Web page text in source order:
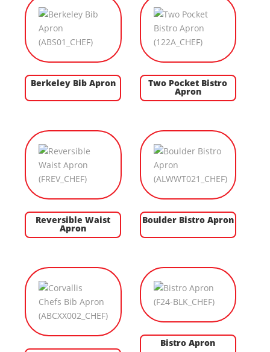
Berkeley Bib Apron Two Pocket Bistro
Apron
Reversible Waist
Apron
Boulder Bistro Apron
Bistro Apron